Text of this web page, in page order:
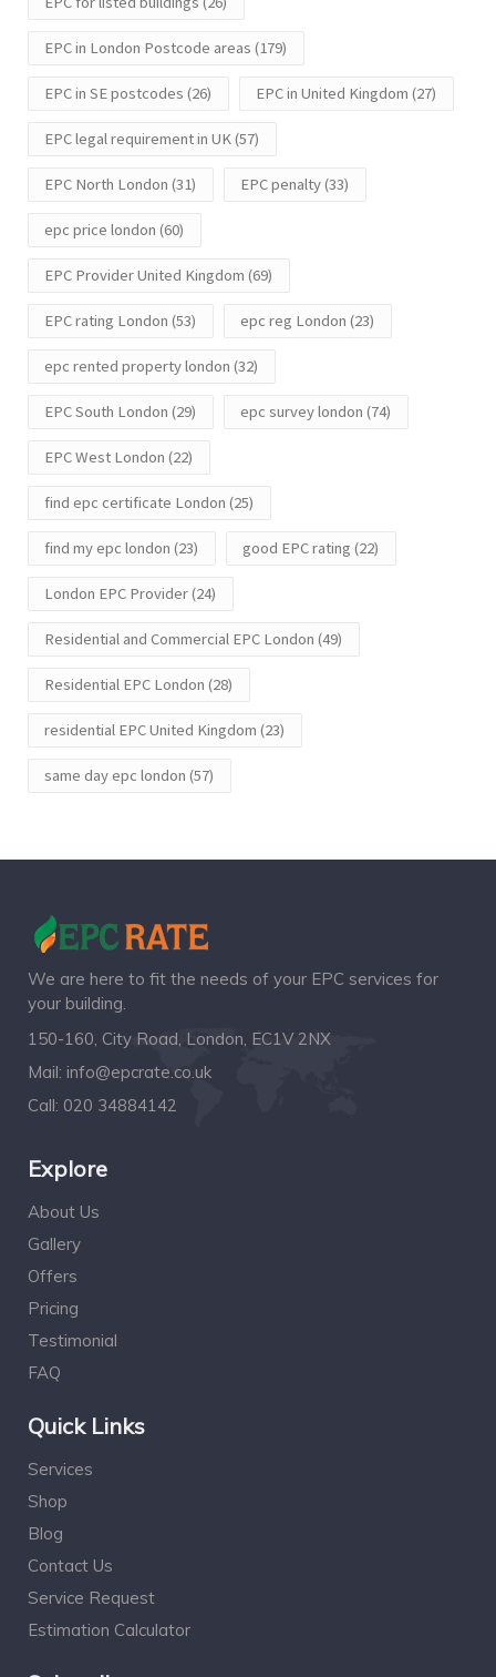
EPC in London Postcode areas (179)
EPC in SE postcodes (26) EPC in United Kingdom (27)
EPC legal requirement in UK(57)
EPC North London (31) EPC penalty(33)
epc price london (60)
EPC Provider United Kingdom (69)
EPC rating London (53) epc reg London (23)
epc rented property london (32)
EPC South London (29) epc survey london (74)
EPC West London (22)
find epc certificate London (25)
find my epc london (23) good EPC rating (22)
London EPC Provider(24)
Residential and Commercial EPC London (49)
Residential EPC London (28)
residential EPC United Kingdom (23)
same day epc london (57)
We are here to fit the needs of your EPC services for
your building.
150-160, City Road, London, EC1V 2NX
Mail: info@epcrate.co.uk
Call: 020 34884142
Explore
About Us
Gallery
Offers
Pricing
Testimonial
FAQ
Quick Links
Services
Shop
Blog
Contact Us
Service Request
Estimation Calculator